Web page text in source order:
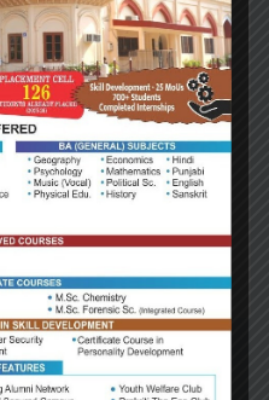
Business
consectetur adipiscing
platea natoque
interdum tincidunt
ullamcorper velit ultrici
erat vivamus hac